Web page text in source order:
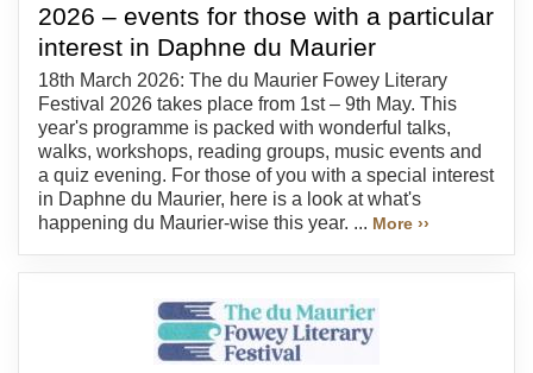
2026 – events for those with a particular
interest in Daphne du Maurier
18th March 2026: The du Maurier Fowey Literary
Festival 2026 takes place from 1st – 9th May. This
year's programme is packed with wonderful talks,
walks, workshops, reading groups, music events and
a quiz evening. For those of you with a special interest
in Daphne du Maurier, here is a look at what's
happening du Maurier-wise this year. ... More ››